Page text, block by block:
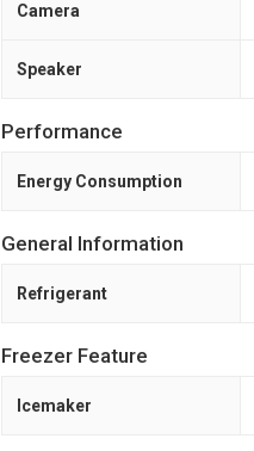
Camera
Speaker
Performance
Energy Consumption
General Information
Refrigerant
Freezer Feature
Icemaker